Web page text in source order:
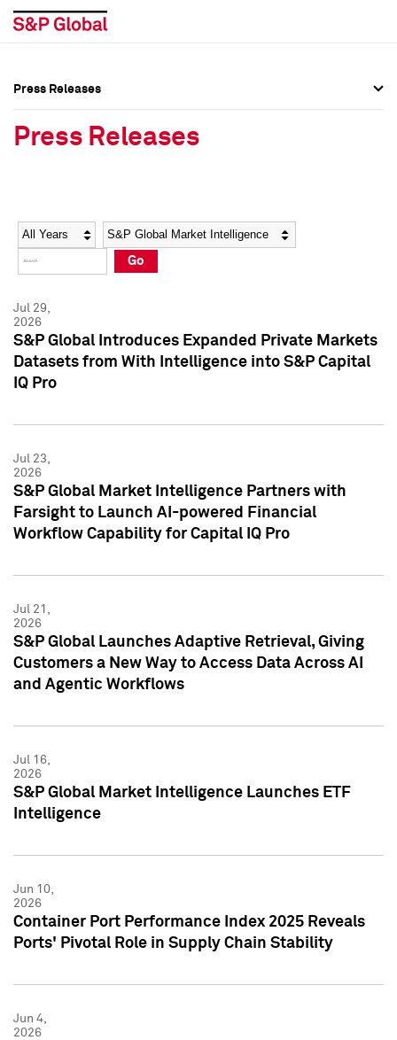
Social Media Directory
Press Kit
Social Media Directory
Press Kit
Press Releases
Press Releases
Year Category
Go
Jul 29,
2026
S&P Global Introduces Expanded Private Markets
Datasets from With Intelligence into S&P Capital
IQ Pro
Jul 23,
2026
S&P Global Market Intelligence Partners with
Farsight to Launch AI-powered Financial
Workflow Capability for Capital IQ Pro
Jul 21,
2026
S&P Global Launches Adaptive Retrieval, Giving
Customers a New Way to Access Data Across AI
and Agentic Workflows
Jul 16,
2026
S&P Global Market Intelligence Launches ETF
Intelligence
Jun 10,
2026
Container Port Performance Index 2025 Reveals
Ports' Pivotal Role in Supply Chain Stability
Jun 4,
2026